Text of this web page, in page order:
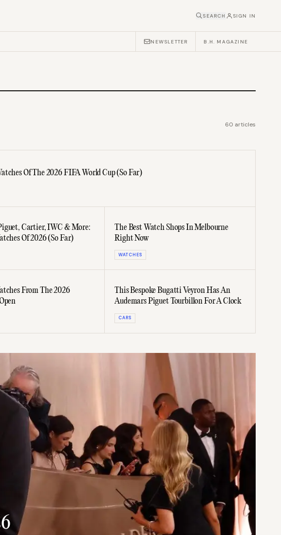
SEARCH SIGN IN
NEWSLETTER B.H. MAGAZINE
60 articles
Of The 2026 FIFA World Cup (So Far)
Cartier, IWC & More:
Of 2026 (So Far)
The Best Watch Shops In Melbourne
Right Now
WATCHES
From The 2026
This Bespoke Bugatti Veyron Has An
Audemars Piguet Tourbillon For A Clock
CARS